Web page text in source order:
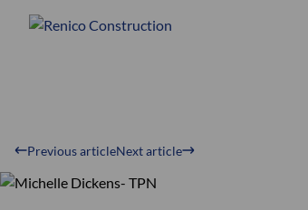
Previous articleNext article